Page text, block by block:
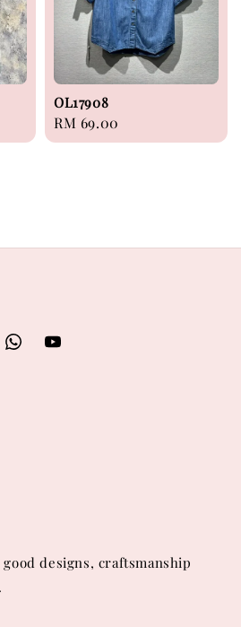
OL17908
Regular
price
RM 69.00
designs, craftsmanship